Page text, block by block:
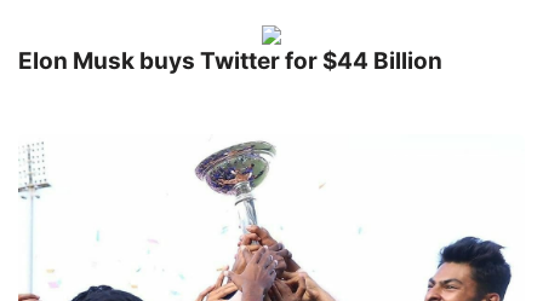
Elon Musk buys Twitter for $44 Billion